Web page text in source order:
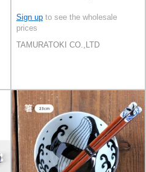
Sign up to see the wholesale
prices
TAMURATOKI CO.,LTD